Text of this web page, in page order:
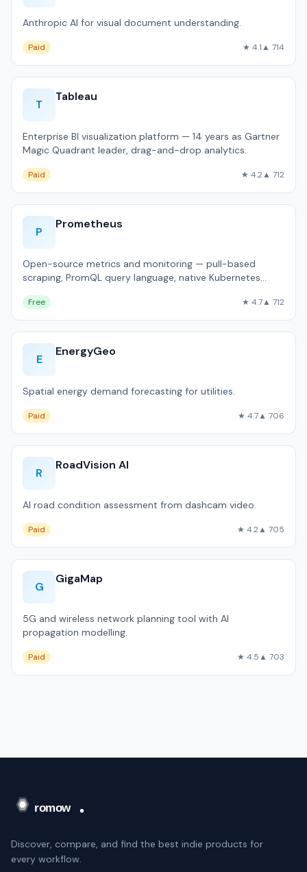
Anthropic AI for visual document understanding.
Paid ★ 4.1▲ 714
T
Tableau
Enterprise BI visualization platform — 14 years as Gartner
Magic Quadrant leader, drag-and-drop analytics.
Paid ★ 4.2▲ 712
P
Prometheus
Open-source metrics and monitoring — pull-based
scraping, PromQL query language, native Kubernetes
Free ★ 4.7▲ 712
E
EnergyGeo
Spatial energy demand forecasting for utilities.
Paid ★ 4.7▲ 706
R
RoadVision AI
AI road condition assessment from dashcam video.
Paid ★ 4.2▲ 705
G
GigaMap
5G and wireless network planning tool with AI
propagation modelling.
Paid ★ 4.5▲ 703
Discover, compare, and find the best indie products for
every workflow.